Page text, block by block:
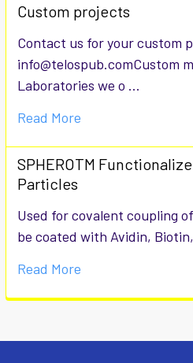
Custom projects
Contact us for your custom
info@telospub.comCustom
Laboratories we o …
Read More
SPHEROTM
Particles
Used for covalent coupling
be coated with Avidin,
Read More